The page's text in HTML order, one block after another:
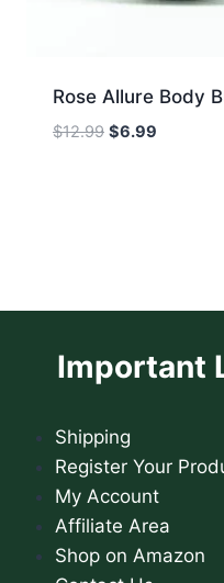
Rose Allure Body
$12.99 Original
$6.99
Important
Shipping
Register Your
My Account
Affiliate Area
Shop on Amazon